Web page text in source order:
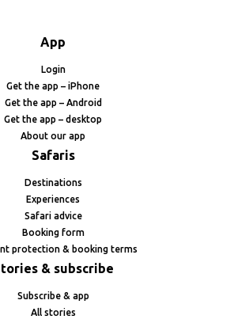
App
Login
Get the app – iPhone
Get the app – Android
Get the app – desktop
About our app
Safaris
Destinations
Experiences
Safari advice
Booking form
protection & booking terms
& subscribe
Subscribe & app
All stories